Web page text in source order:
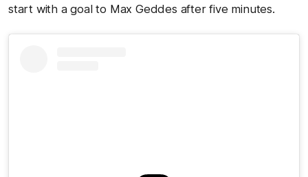
start with a goal to Max Geddes after five minutes.